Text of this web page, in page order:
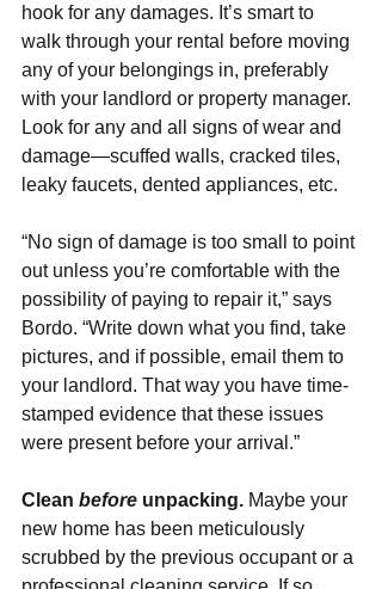
hook for any damages. It’s smart to
walk through your rental before moving
any of your belongings in, preferably
with your landlord or property manager.
Look for any and all signs of wear and
damage—scuffed walls, cracked tiles,
leaky faucets, dented appliances, etc.
“No sign of damage is too small to point
out unless you’re comfortable with the
possibility of paying to repair it,” says
Bordo. “Write down what you find, take
pictures, and if possible, email them to
your landlord. That way you have time-
stamped evidence that these issues
were present before your arrival.”
Clean before unpacking. Maybe your
new home has been meticulously
scrubbed by the previous occupant or a